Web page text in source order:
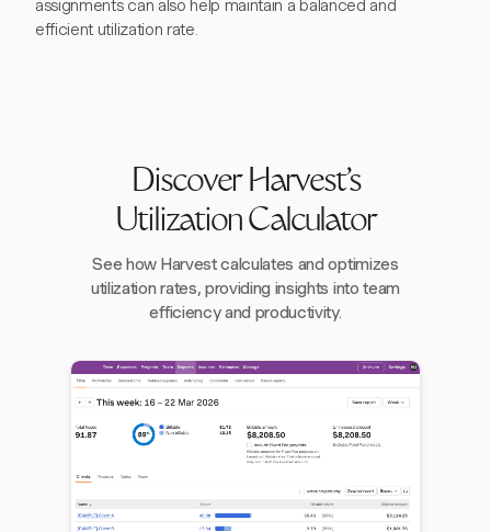
assignments can also help maintain a balanced and
efficient utilization rate.
Discover Harvest's
Utilization Calculator
See how Harvest calculates and optimizes
utilization rates, providing insights into team
efficiency and productivity.